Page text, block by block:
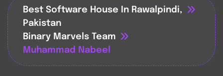
Best Software House In Rawalpindi,
Pakistan
Binary Marvels Team
Muhammad Nabeel